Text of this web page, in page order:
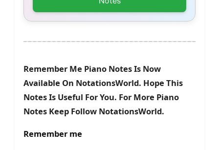
Remember Me Piano Notes Is Now
Available On NotationsWorld. Hope This
Notes Is Useful For You. For More Piano
Notes Keep Follow NotationsWorld.
Remember me